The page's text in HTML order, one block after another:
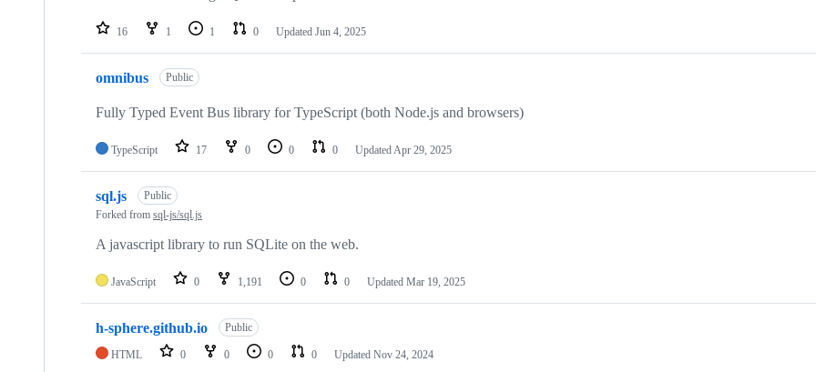
16 1 1 0 Updated Jun 4, 2025
omnibus Public
Fully Typed Event Bus library for TypeScript (both Node.js and browsers)
TypeScript 17 0 0 0 UpdatedApr 29, 2025
sql.js
Public
Forked from sql-js/sql.js
A javascript library to run SQLite on the web.
JavaScript 0 1,191 0 0 Updated Mar 19, 2025
h-sphere.github.io Public
HTML 0 0 0 0 Updated Nov 24, 2024